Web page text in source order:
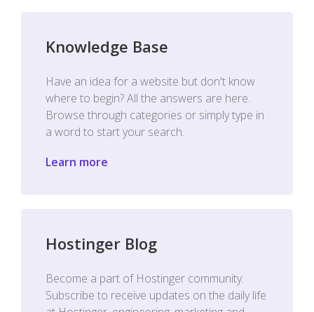
Knowledge Base
Have an idea for a website but don't know
where to begin? All the answers are here.
Browse through categories or simply type in
a word to start your search.
Learn more
Hostinger Blog
Become a part of Hostinger community.
Subscribe to receive updates on the daily life